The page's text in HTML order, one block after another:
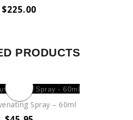
$225.00
PRODUCTS
Spray – 60ml